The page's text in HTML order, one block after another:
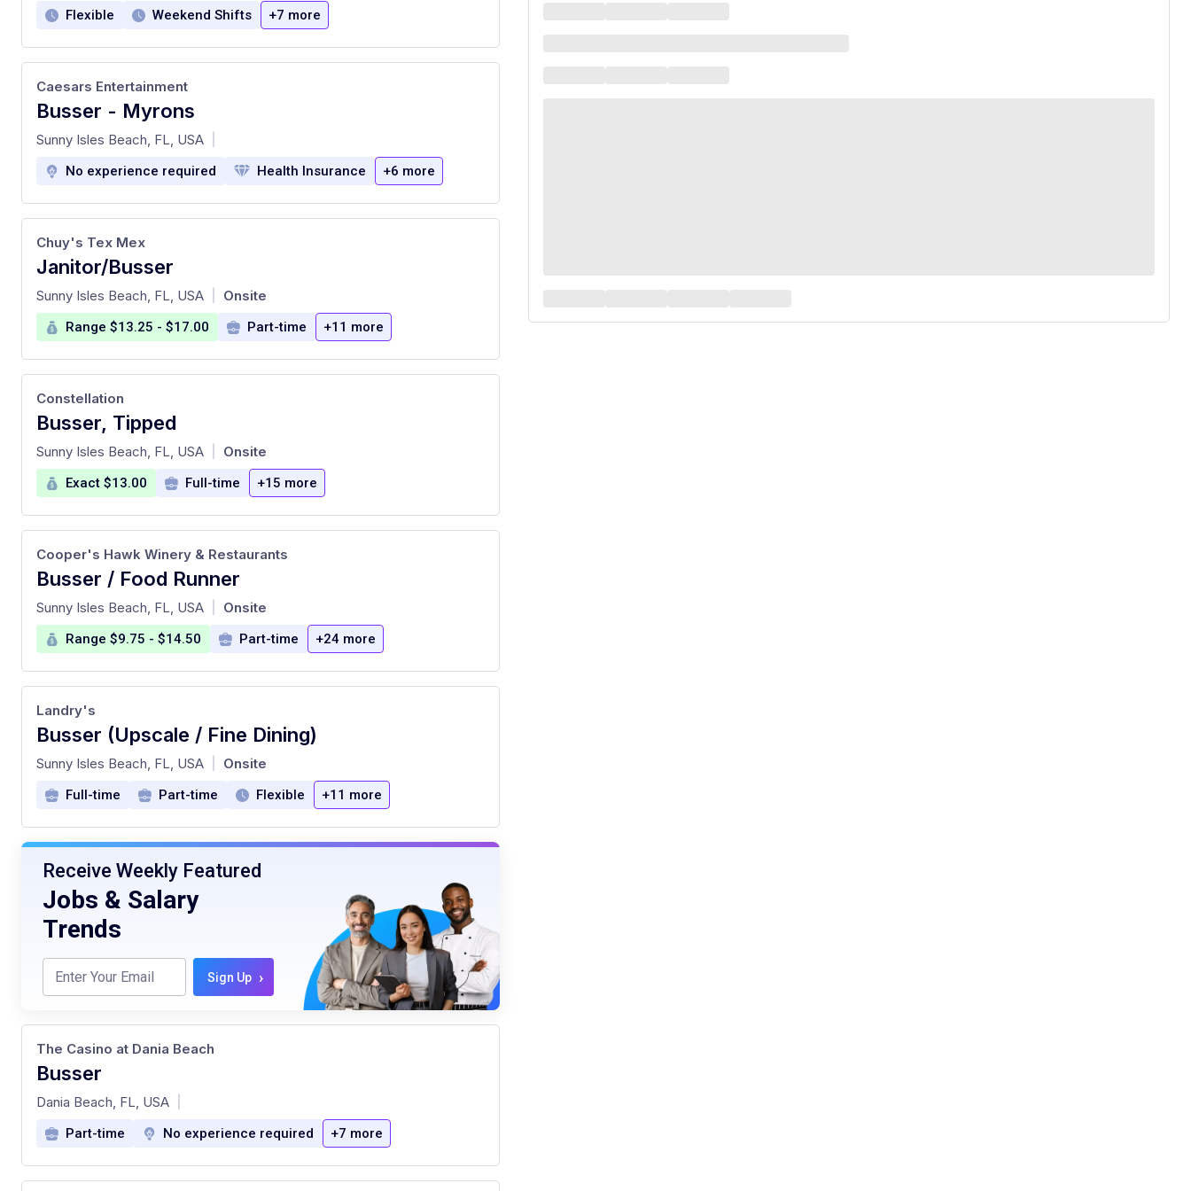
Flexible Weekend Shifts +7 more
Busser - Myrons
at
Caesars Entertainment
Sunny Isles Beach, FL, USA
No experience required Health Insurance +6 more
Janitor/Busser
at
Chuy's Tex Mex
Sunny Isles Beach, FL, USA Onsite
Range $13.25 - $17.00 Part-time +11 more
Busser, Tipped
at
Constellation
Sunny Isles Beach, FL, USA Onsite
Exact $13.00 Full-time +15 more
Busser / Food Runner
at
Cooper's Hawk Winery & Restaurants
Sunny Isles Beach, FL, USA Onsite
Range $9.75 - $14.50 Part-time +24 more
Busser (Upscale / Fine Dining)
at
Landry's
Sunny Isles Beach, FL, USA Onsite
Full-time Part-time Flexible +11 more
Receive Weekly Featured
Jobs & Salary
Trends
Sign Up ›
Busser
at
The Casino at Dania Beach
Dania Beach, FL, USA
Part-time No experience required +7 more